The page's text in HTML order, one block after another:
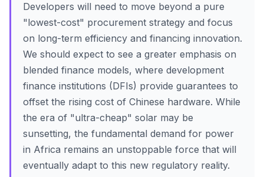
Developers will need to move beyond a pure
"lowest-cost" procurement strategy and focus
on long-term efficiency and financing innovation.
We should expect to see a greater emphasis on
blended finance models, where development
finance institutions (DFIs) provide guarantees to
offset the rising cost of Chinese hardware. While
the era of "ultra-cheap" solar may be
sunsetting, the fundamental demand for power
in Africa remains an unstoppable force that will
eventually adapt to this new regulatory reality.